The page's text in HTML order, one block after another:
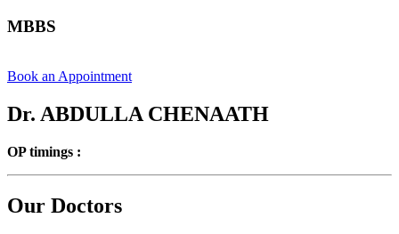
MBBS
Book an Appointment
Dr. ABDULLA CHENAATH
OP timings :
Our Doctors